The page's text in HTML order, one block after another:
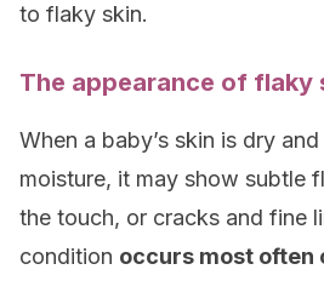
to flaky skin.
The appearance of flaky
When a baby’s skin is dry
moisture, it may show subtle
the touch, or cracks and fine
condition occurs most often